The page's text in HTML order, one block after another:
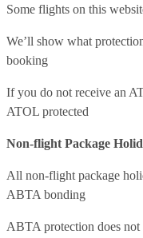
Some flights on this
We’ll show what
booking
If you do not receive an
ATOL protected
Non-flight Package
All non-flight package
ABTA bonding
ABTA protection does